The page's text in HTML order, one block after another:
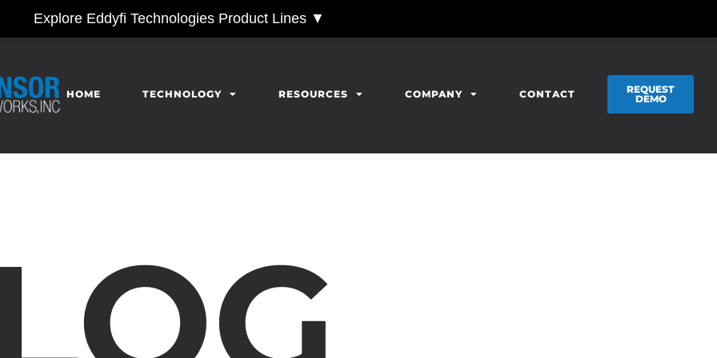
Explore Eddyfi Technologies Product Lines ▼
HOME TECHNOLOGY RESOURCES COMPANY CONTACT
REQUEST
DEMO